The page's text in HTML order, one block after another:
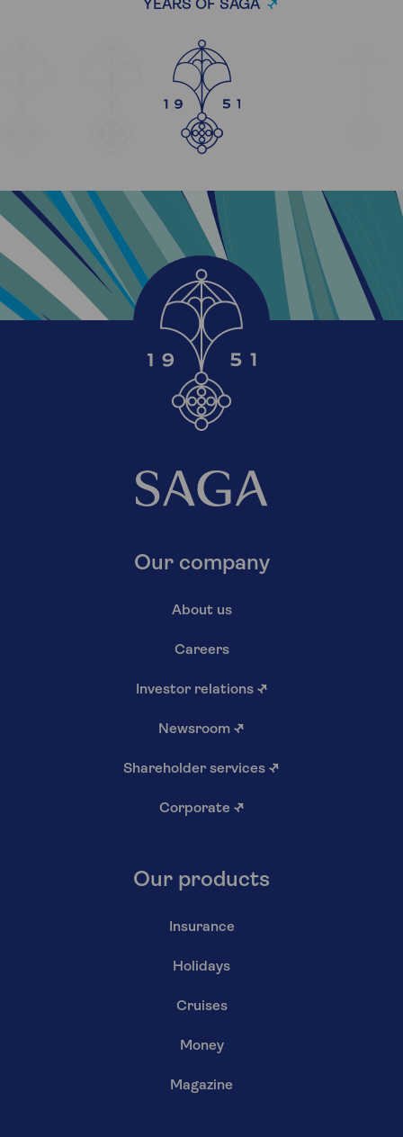
YEARS OF SAGA
Our company
About us
Careers
Investor relations ↗
Newsroom ↗
Shareholder services ↗
Corporate ↗
Our products
Insurance
Holidays
Cruises
Money
Magazine